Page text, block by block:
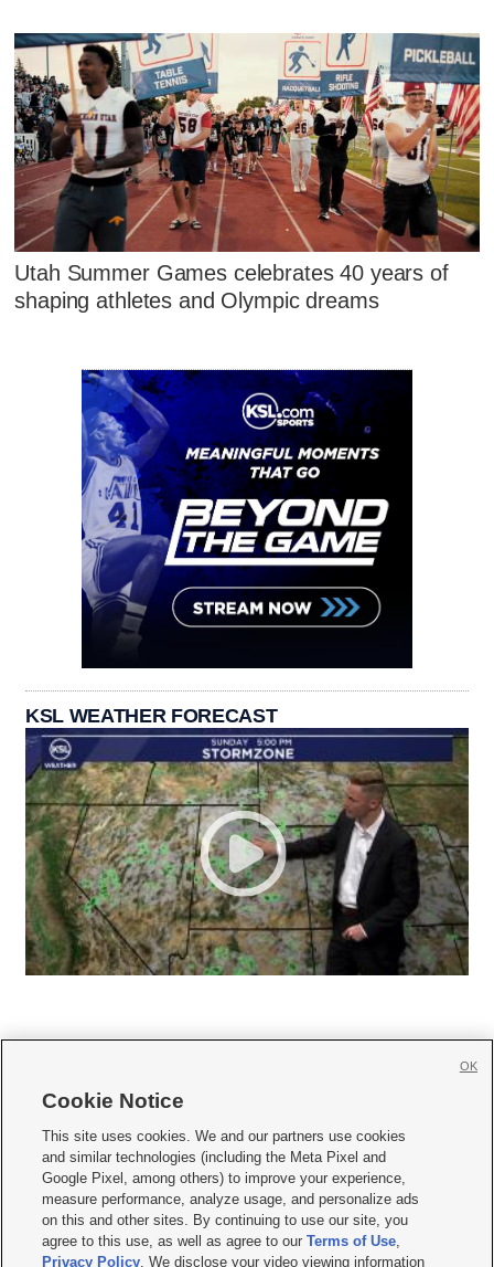
Utah Summer Games celebrates 40 years of
shaping athletes and Olympic dreams
KSL WEATHER FORECAST
     
Mobile Apps| Newsletter|Advertise|Contact Us|Careers with KSL.com
Terms of use Privacy Statement| Video Consent Viewing Policy
Do Not Sell or Share My Data|EEO Public File Report| KSL-TV FCC Public File
KSL FM Radio FCC Public File|KSL AM Radio FCC Public File |FCC Applications
Closed Captioning Assistance
Cookie Notice
This site uses cookies. We and our partners use cookies
and similar technologies (including the Meta Pixel and
Google Pixel, among others) to improve your experience,
measure performance, analyze usage, and personalize ads
on this and other sites. By continuing to use our site, you
agree to this use, as well as agree to ourTerms of Use,
Privacy Policy. We disclose your video viewing information
OK